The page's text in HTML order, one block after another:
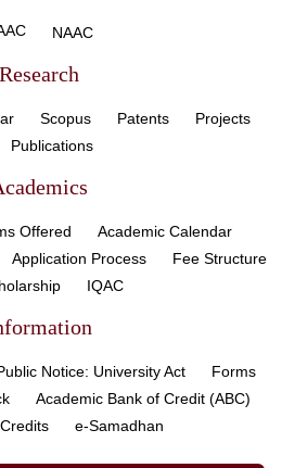
NAAC
Research
Scopus Patents
Projects
Publications
Offered
Academic Calendar
Application Process
Fee Structure
IQAC
Notice: University Act
Forms
Academic Bank of Credit (ABC)
e-Samadhan